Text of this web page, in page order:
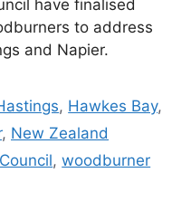
have finalised
to address
and Napier.
, Hawkes Bay,
, New Zealand
,woodburner